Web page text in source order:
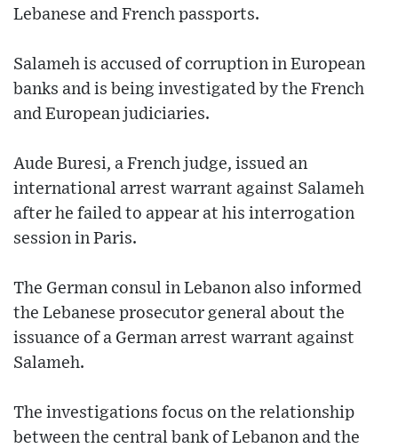
Lebanese and French passports.
Salameh is accused of corruption in European
banks and is being investigated by the French
and European judiciaries.
Aude Buresi, a French judge, issued an
international arrest warrant against Salameh
after he failed to appear at his interrogation
session in Paris.
The German consul in Lebanon also informed
the Lebanese prosecutor general about the
issuance of a German arrest warrant against
Salameh.
The investigations focus on the relationship
between the central bank of Lebanon and the